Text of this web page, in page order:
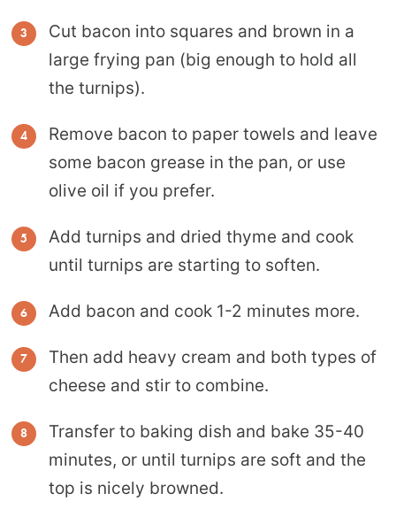
Cut bacon into squares and brown in a
large frying pan (big enough to hold all
the turnips).
Remove bacon to paper towels and leave
some bacon grease in the pan, or use
olive oil if you prefer.
Add turnips and dried thyme and cook
until turnips are starting to soften.
Add bacon and cook 1-2 minutes more.
Then add heavy cream and both types of
cheese and stir to combine.
Transfer to baking dish and bake 35-40
minutes, or until turnips are soft and the
top is nicely browned.